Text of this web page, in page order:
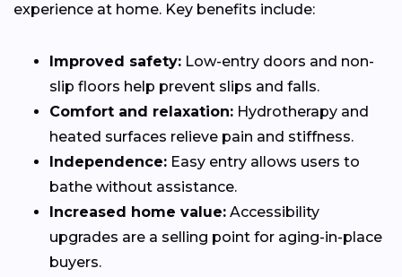
experience at home. Key benefits include:
Improved safety: Low-entry doors and non-
slip floors help prevent slips and falls.
Comfort and relaxation: Hydrotherapy and
heated surfaces relieve pain and stiffness.
Independence: Easy entry allows users to
bathe without assistance.
Increased home value: Accessibility
upgrades are a selling point for aging-in-place
buyers.